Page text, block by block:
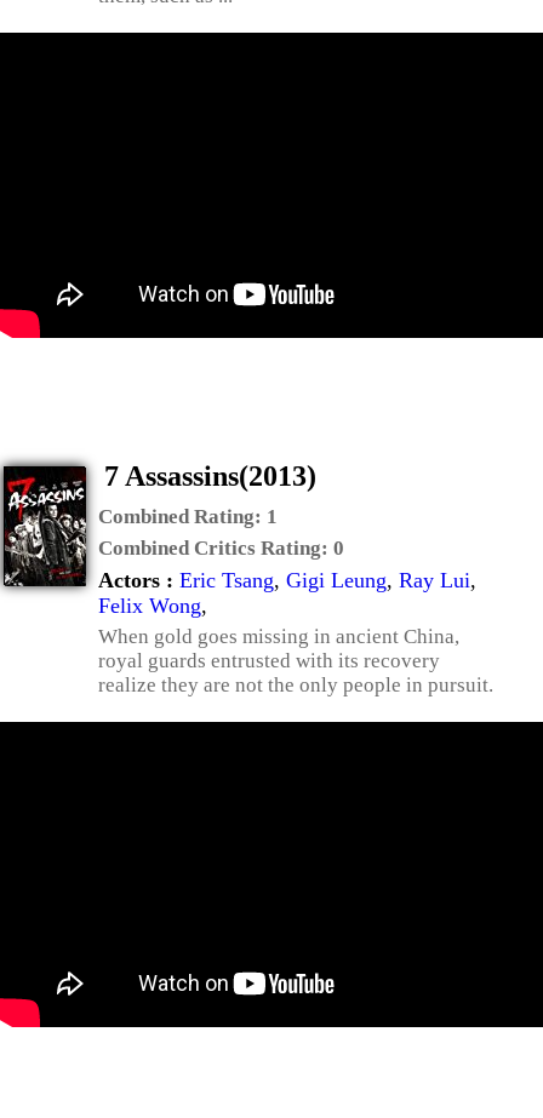
7 Assassins(2013)
Combined Rating: 1
Combined Critics Rating: 0
Actors : Eric Tsang, Gigi Leung, Ray Lui,
Felix Wong,
When gold goes missing in ancient China,
royal guards entrusted with its recovery
realize they are not the only people in pursuit.